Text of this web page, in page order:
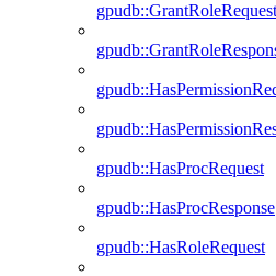
gpudb::GrantRoleRequest
gpudb::HasProcRequest
gpudb::HasProcResponse
gpudb::HasRoleRequest